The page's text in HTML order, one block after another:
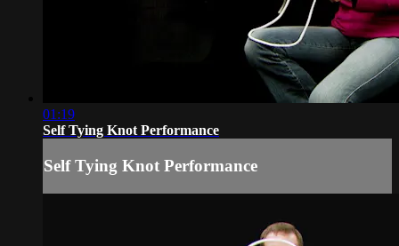
01:19
Self Tying Knot Performance
Self Tying Knot Performance